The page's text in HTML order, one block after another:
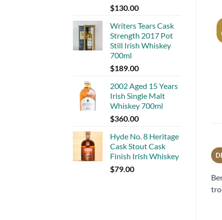
$130.00
Writers Tears Cask
Strength 2017 Pot
Still Irish Whiskey
700ml
$189.00
2002 Aged 15 Years
Irish Single Malt
Whiskey 700ml
$360.00
Hyde No. 8 Heritage
Cask Stout Cask
Finish Irish Whiskey
$79.00